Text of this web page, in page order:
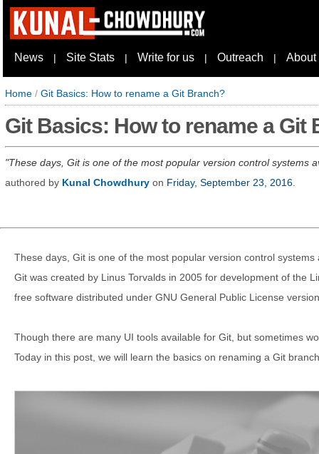
News | Site Stats | Write for us | Outreach | About
Home / Git Basics: How to rename a Git Branch?
Git Basics: How to rename a Git
These days, Git is one of the most popular version control systems
authored by Kunal Chowdhury on Friday, September 23, 2016
These days, Git is one of the most popular version control
Git was created by Linus Torvalds in 2005 for development of the
free software distributed under GNU General Public License
Though there are many UI tools available for Git, but sometimes
Today in this post, we will learn the basics on renaming a Git